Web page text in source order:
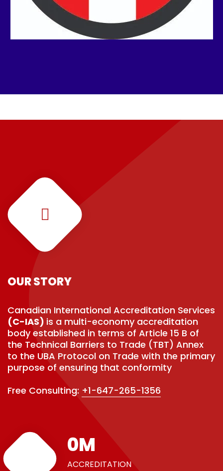
OUR STORY
Canadian International Accreditation Services
(C-IAS) is a multi-economy accreditation
body established in terms of Article 15 B of
the Technical Barriers to Trade (TBT) Annex
to the UBA Protocol on Trade with the primary
purpose of ensuring that conformity
Free Consulting: +1-647-265-1356
0M
ACCREDITATION